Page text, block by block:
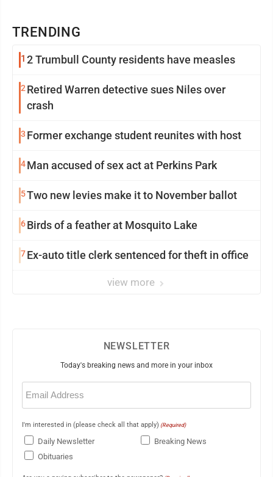
TRENDING
1 2 Trumbull County residents have measles
2Retired Warren detective sues Niles over
crash
3 Former exchange student reunites with host
4Man accused of sex act at Perkins Park
5Two new levies make it to November ballot
6Birds of a feather at Mosquito Lake
7Ex-auto title clerk sentenced for theft in office
view more
NEWSLETTER
Today's breaking news and more in your inbox
Email
(Required)
I'm interested in (please check all that apply) (Required)
Daily Newsletter
Breaking News
Obituaries